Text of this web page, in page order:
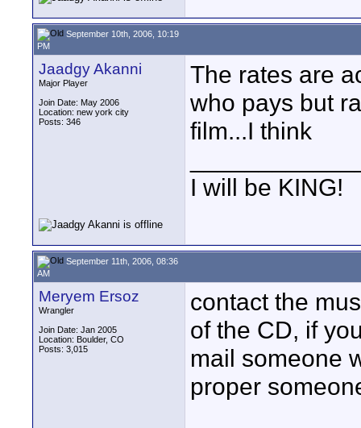
September 10th, 2006, 10:19
PM
Jaadgy Akanni
Major Player
Join Date: May 2006
Location: new york city
Posts: 346
The rates are
who pays but
film...I think
I will be KING!
September 11th, 2006, 08:36
AM
Meryem Ersoz
Wrangler
Join Date: Jan 2005
Location: Boulder, CO
Posts: 3,015
contact the
of the CD, if
mail someone
proper